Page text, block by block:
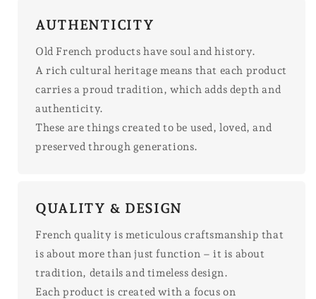
AUTHENTICITY
Old French products have soul and history.
A rich cultural heritage means that each product
carries a proud tradition, which adds depth and
authenticity.
These are things created to be used, loved, and
preserved through generations.
QUALITY & DESIGN
French quality is meticulous craftsmanship that
is about more than just function – it is about
tradition, details and timeless design.
Each product is created with a focus on